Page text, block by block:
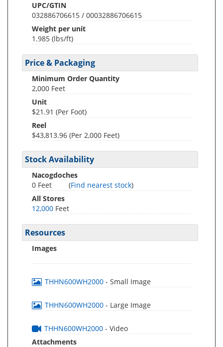
UPC/GTIN
032886706615 / 00032886706615
Weight per unit
1.985 (lbs/ft)
Price & Packaging
Minimum Order Quantity
2,000 Feet
Unit
$21.91 (Per Foot)
Reel
$43,813.96 (Per 2,000 Feet)
Stock Availability
Nacogdoches
0 Feet
(Find nearest stock)
All Stores
12,000 Feet
Resources
Images
THHN600WH2000 - Small Image
THHN600WH2000 - Large Image
THHN600WH2000 - Video
Attachments